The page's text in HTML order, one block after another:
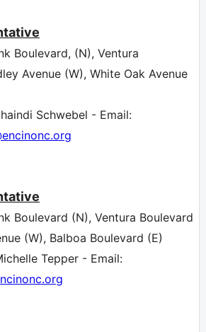
Boulevard, (N), Ventura
Avenue (W), White Oak Avenue
Schwebel - Email:
Boulevard (N), Ventura Boulevard
(W), Balboa Boulevard (E)
Tepper - Email: